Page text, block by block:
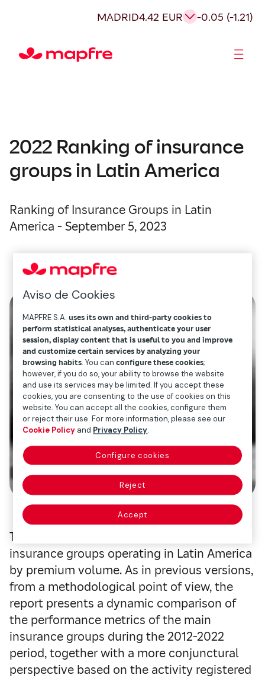
MADRID4.42 EUR -0.05 (-1.21)
2022 Ranking of insurance
groups in Latin America
Ranking of Insurance Groups in Latin
America - September 5, 2023
The report updates the ranking of the main
insurance groups operating in Latin America
by premium volume. As in previous versions,
from a methodological point of view, the
report presents a dynamic comparison of
the performance metrics of the main
insurance groups during the 2012-2022
period, together with a more conjunctural
perspective based on the activity registered
Aviso de Cookies
MAPFRE S.A.uses its own and third-party cookies to
perform statistical analyses, authenticate your user
session, display content that is useful to you and improve
and customize certain services by analyzing your
browsing habits. You canconfigure these cookies;
however, if you do so, your ability to browse the website
and use its services may be limited. If you accept these
cookies, you are consenting to the use of cookies on this
website. You can accept all the cookies, configure them
or reject their use. For more information, please see our
Cookie Policy and Privacy Policy.
Configure cookies
Reject
Accept